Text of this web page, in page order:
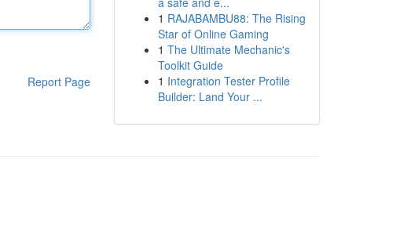
Report Page
1 RAJABAMBU88: The Rising
Star of Online Gaming
1 The Ultimate Mechanic's
Toolkit Guide
1 Integration Tester Profile
Builder: Land Your ...